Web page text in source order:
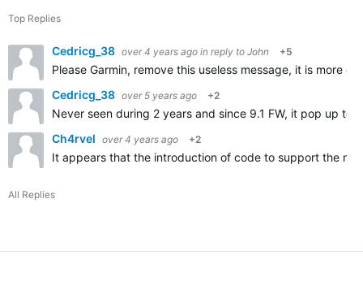
Top Replies
Cedricg_38 over 4 years ago in reply to John +5
Please Garmin, remove this useless message, it is more
Cedricg_38 over 5 years ago +2
Never seen during 2 years and since 9.1 FW, it pop up too
Ch4rvel over 4 years ago +2
It appears that the introduction of code to support the
All Replies